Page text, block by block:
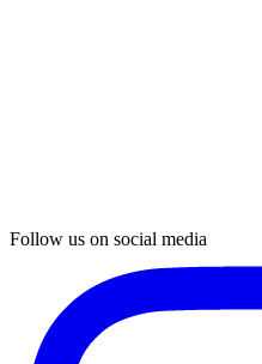
Follow us on social media